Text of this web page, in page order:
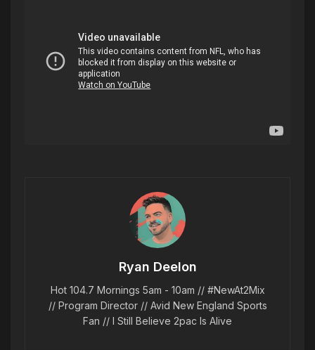
Ryan Deelon
Hot 104.7 Mornings 5am - 10am // #NewAt2Mix
// Program Director // Avid New England Sports
Fan // I Still Believe 2pac Is Alive